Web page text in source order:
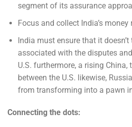
segment of its assurance
Focus and collect India’s
India must ensure that it
associated with the disputes
U.S. furthermore, a rising China,
between the U.S. likewise,
from transforming into a pawn
Connecting the dots: